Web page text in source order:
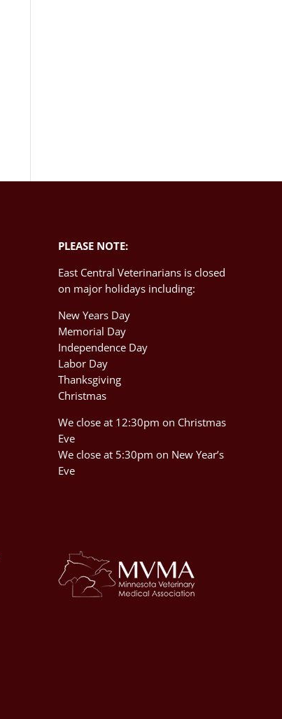
PLEASE NOTE:
East Central Veterinarians is closed
on major holidays including:
New Years Day
Memorial Day
Independence Day
Labor Day
Thanksgiving
Christmas
We close at 12:30pm on Christmas
Eve
We close at 5:30pm on New Year’s
Eve